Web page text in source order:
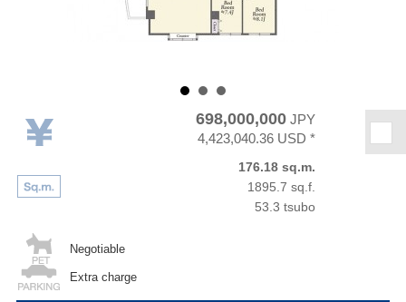
698,000,000JPY
4,423,040.36 USD *
176.18 sq.m.
1895.7 sq.f.
53.3 tsubo
Negotiable
Extra charge